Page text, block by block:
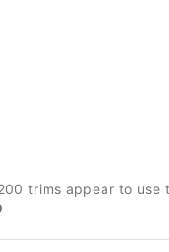
trims appear to use